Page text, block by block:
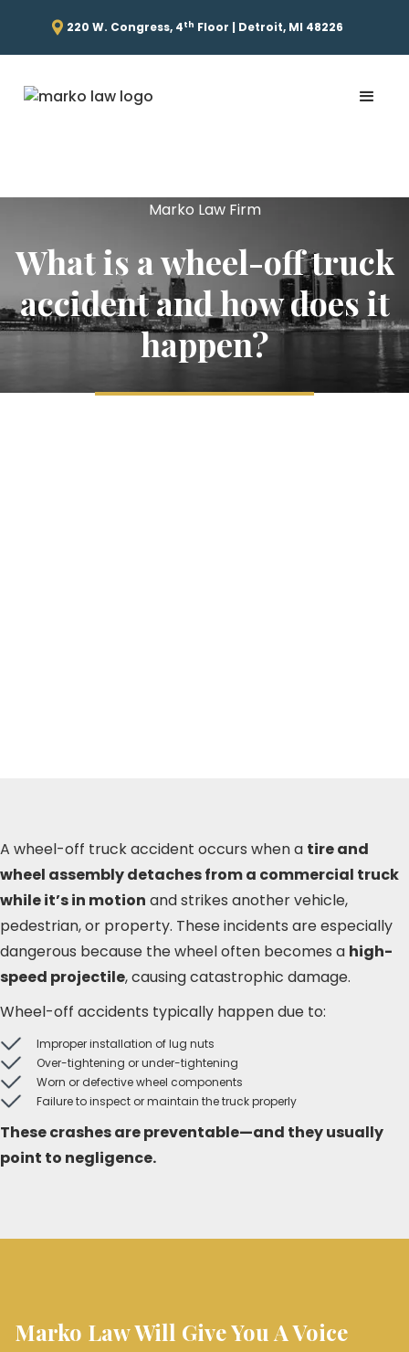
220 W. Congress, 4th Floor | Detroit, MI 48226
Marko Law Firm
What is a wheel-off truck
accident and how does it
happen?
A wheel-off truck accident occurs when a tire and
wheel assembly detaches from a commercial truck
while it’s in motion and strikes another vehicle,
pedestrian, or property. These incidents are especially
dangerous because the wheel often becomes a high-
speed projectile, causing catastrophic damage.
Wheel-off accidents typically happen due to:
Improper installation of lug nuts
Over-tightening or under-tightening
Worn or defective wheel components
Failure to inspect or maintain the truck properly
These crashes are preventable—and they usually
point to negligence.
Marko Law Will Give You A Voice